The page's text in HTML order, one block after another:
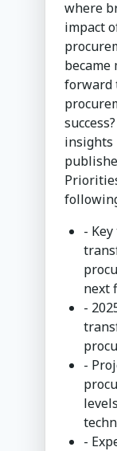
where
impact
became
forward
insights
-
next
-
-
-